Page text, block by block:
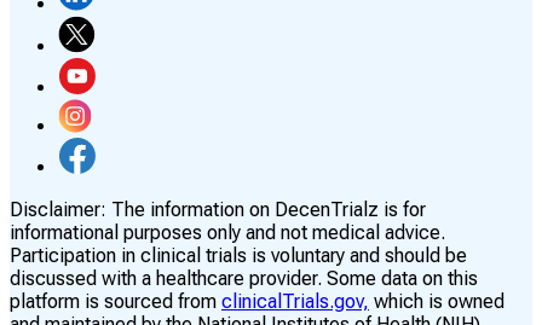
Disclaimer: The information on DecenTrialz is for
informational purposes only and not medical advice.
Participation in clinical trials is voluntary and should be
discussed with a healthcare provider. Some data on this
platform is sourced from clinicalTrials.gov, which is owned